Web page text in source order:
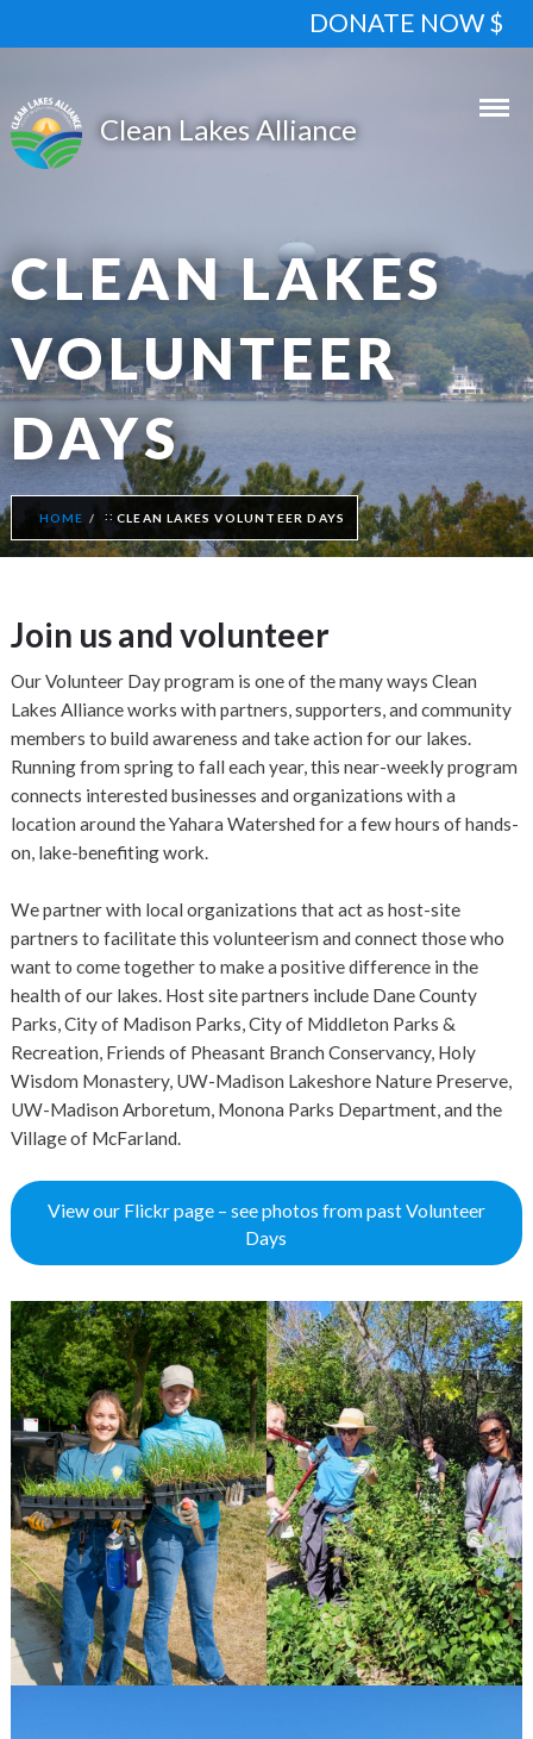
DONATE NOW $
CLEAN LAKES
VOLUNTEER
DAYS
HOME CLEAN LAKES VOLUNTEER DAYS
Join us and volunteer
Our Volunteer Day program is one of the many ways Clean
Lakes Alliance works with partners, supporters, and community
members to build awareness and take action for our lakes.
Running from spring to fall each year, this near-weekly program
connects interested businesses and organizations with a
location around the Yahara Watershed for a few hours of hands-
on, lake-benefiting work.
We partner with local organizations that act as host-site
partners to facilitate this volunteerism and connect those who
want to come together to make a positive difference in the
health of our lakes. Host site partners include Dane County
Parks, City of Madison Parks, City of Middleton Parks &
Recreation, Friends of Pheasant Branch Conservancy, Holy
Wisdom Monastery, UW-Madison Lakeshore Nature Preserve,
UW-Madison Arboretum, Monona Parks Department, and the
Village of McFarland.
View our Flickr page – see photos from past Volunteer
Days